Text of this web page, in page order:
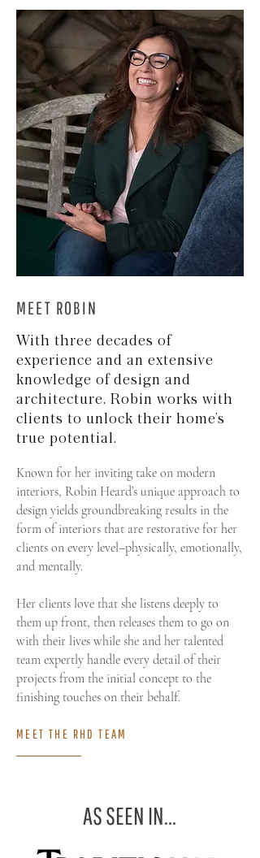
MEET ROBIN
With three decades of
experience and an extensive
knowledge of design and
architecture, Robin works with
clients to unlock their home’s
true potential.
Known for her inviting take on modern
interiors, Robin Heard’s unique approach to
design yields groundbreaking results in the
form of interiors that are restorative for her
clients on every level–physically, emotionally,
and mentally.​​​
Her clients love that she listens deeply to
them up front, then releases them to go on
with their lives while she and her talented
team expertly handle every detail of their
projects from the initial concept to the
finishing touches on their behalf.
MEET THE RHD TEAM
AS SEEN IN...